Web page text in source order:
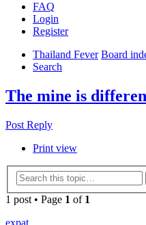
FAQ
Login
Register
Thailand Fever Board
Search
The mine is
Post Reply
Print view
1 post • Page 1 of 1
expat